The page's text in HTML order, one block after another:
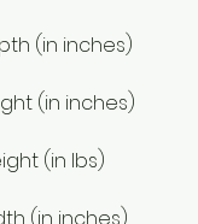
(in inches)
(in inches)
(in lbs)
(in inches)